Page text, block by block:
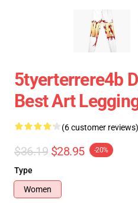
5tyerterrere4b
Best Art
(6 customer reviews)
$36.19 $28.95 -20%
Type
Women